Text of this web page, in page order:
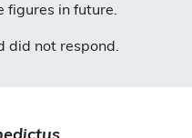
figures in future.
did not respond.